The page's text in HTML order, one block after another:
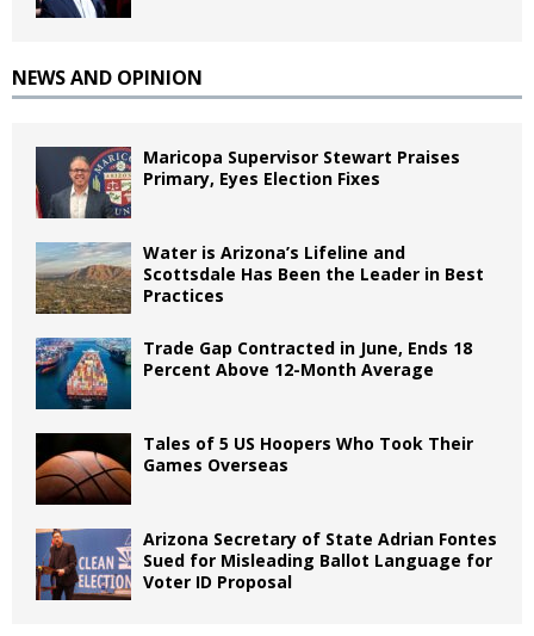
NEWS AND OPINION
Maricopa Supervisor Stewart Praises
Primary, Eyes Election Fixes
Water is Arizona’s Lifeline and
Scottsdale Has Been the Leader in Best
Practices
Trade Gap Contracted in June, Ends 18
Percent Above 12-Month Average
Tales of 5 US Hoopers Who Took Their
Games Overseas
Arizona Secretary of State Adrian Fontes
Sued for Misleading Ballot Language for
Voter ID Proposal